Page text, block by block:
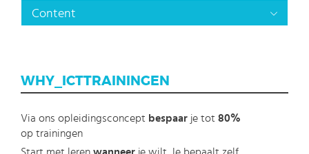
Content
WHY_ICTTRAININGEN
Via ons opleidingsconcept bespaar je tot 80%
op trainingen